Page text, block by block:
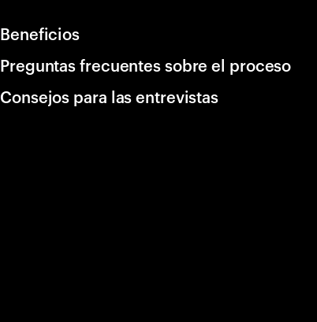
Beneficios
Preguntas frecuentes sobre el proceso
Consejos para las entrevistas